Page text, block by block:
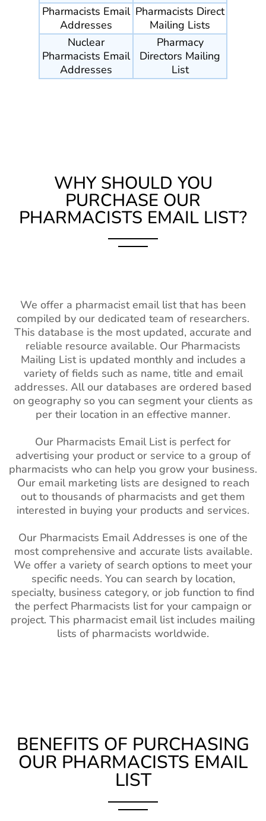
Pharmacists Email
Addresses
Pharmacists Direct
Mailing Lists
Nuclear
Pharmacists Email
Addresses
Pharmacy
Directors Mailing
List
WHY SHOULD YOU
PURCHASE OUR
PHARMACISTS EMAIL LIST?
We offer a pharmacist email list that has been
compiled by our dedicated team of researchers.
This database is the most updated, accurate and
reliable resource available. Our Pharmacists
Mailing List is updated monthly and includes a
variety of fields such as name, title and email
addresses. All our databases are ordered based
on geography so you can segment your clients as
per their location in an effective manner.
Our Pharmacists Email List is perfect for
advertising your product or service to a group of
pharmacists who can help you grow your business.
Our email marketing lists are designed to reach
out to thousands of pharmacists and get them
interested in buying your products and services.
Our Pharmacists Email Addresses is one of the
most comprehensive and accurate lists available.
We offer a variety of search options to meet your
specific needs. You can search by location,
specialty, business category, or job function to find
the perfect Pharmacists list for your campaign or
project. This pharmacist email list includes mailing
lists of pharmacists worldwide.
BENEFITS OF PURCHASING
OUR PHARMACISTS EMAIL
LIST